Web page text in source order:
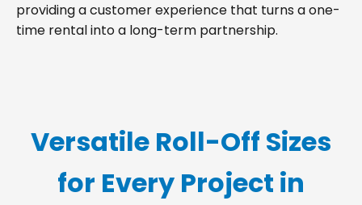
providing a customer experience that turns a one-
time rental into a long-term partnership.
Versatile Roll-Off Sizes
for Every Project in